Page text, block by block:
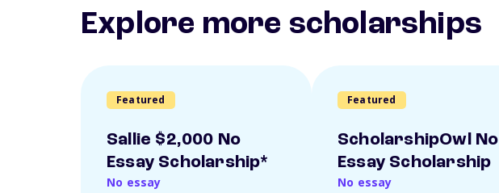
Explore more scholarships
Featured
Sallie $2,000 No
Essay Scholarship*
No essay
Featured
ScholarshipOwl No
Essay Scholarship
No essay